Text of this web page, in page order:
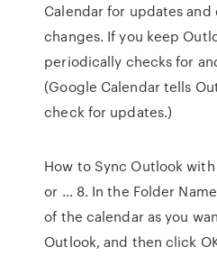
Calendar for updates and
changes. If you keep
periodically checks for
(Google Calendar tells
check for updates.)
How to Sync Outlook with
or … 8. In the Folder
of the calendar as you
Outlook, and then click